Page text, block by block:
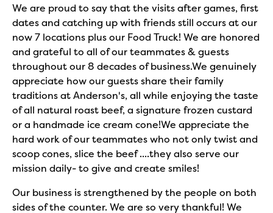
We are proud to say that the visits after games, first
dates and catching up with friends still occurs at our
now 7 locations plus our Food Truck! We are honored
and grateful to all of our teammates & guests
throughout our 8 decades of business.We genuinely
appreciate how our guests share their family
traditions at Anderson's, all while enjoying the taste
of all natural roast beef, a signature frozen custard
or a handmade ice cream cone!We appreciate the
hard work of our teammates who not only twist and
scoop cones, slice the beef ....they also serve our
mission daily- to give and create smiles!
Our business is strengthened by the people on both
sides of the counter. We are so very thankful! We